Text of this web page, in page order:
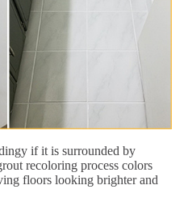
if it is surrounded by
recoloring process colors
floors looking brighter and